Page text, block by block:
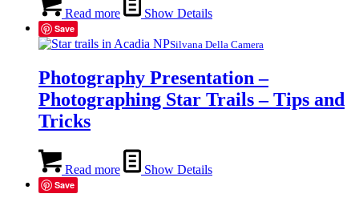
Read more Show Details
Save
Silvana Della Camera
Photography Presentation –
Photographing Star Trails – Tips and
Tricks
Read more Show Details
Save